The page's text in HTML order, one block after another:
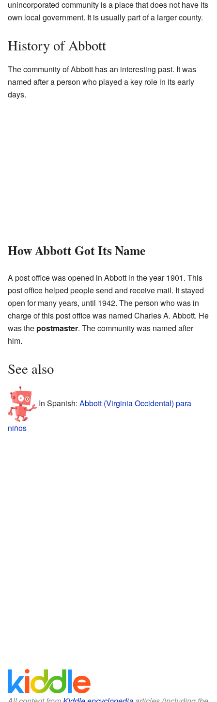
unincorporated community is a place that does not have its
own local government. It is usually part of a larger county.
History of Abbott
The community of Abbott has an interesting past. It was
named after a person who played a key role in its early
days.
How Abbott Got Its Name
A post office was opened in Abbott in the year 1901. This
post office helped people send and receive mail. It stayed
open for many years, until 1942. The person who was in
charge of this post office was named Charles A. Abbott. He
was the postmaster. The community was named after
him.
See also
In Spanish: Abbott (Virginia Occidental) para
niños